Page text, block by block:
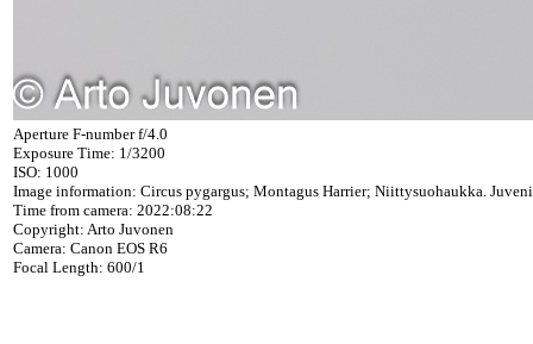
Aperture F-number f/4.0
Exposure Time: 1/3200
ISO: 1000
Image information: Circus pygargus; Montagus Harrier; Niittysuohaukka.
Time from camera: 2022:08:22
Copyright: Arto Juvonen
Camera: Canon EOS R6
Focal Length: 600/1